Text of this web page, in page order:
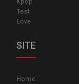
Test
Love
SITE
Home